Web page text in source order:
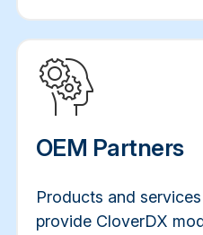
OEM Partners
Products and
provide CloverDX